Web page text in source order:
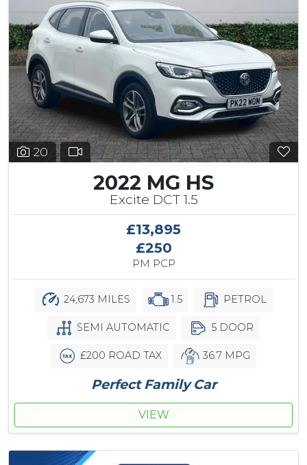
20
2022 MG HS
Excite DCT 1.5
£13,895
£250
PM PCP
24,673 MILES 1.5 PETROL
SEMI AUTOMATIC 5 DOOR
£200 ROAD TAX 36.7 MPG
Perfect Family Car
VIEW